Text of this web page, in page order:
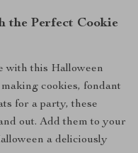
the Perfect Cookie
with this Halloween
cookies, fondant
for a party, these
out. Add them to your
a deliciously